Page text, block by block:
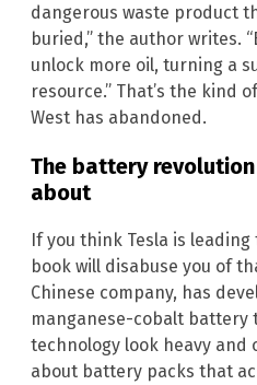
dangerous waste product
buried,” the author writes.
unlock more oil, turning a
resource.” That’s the kind
West has abandoned.
The battery
about
If you think Tesla is
book will disabuse you of
Chinese company, has
manganese-cobalt battery
technology look heavy and
about battery packs that